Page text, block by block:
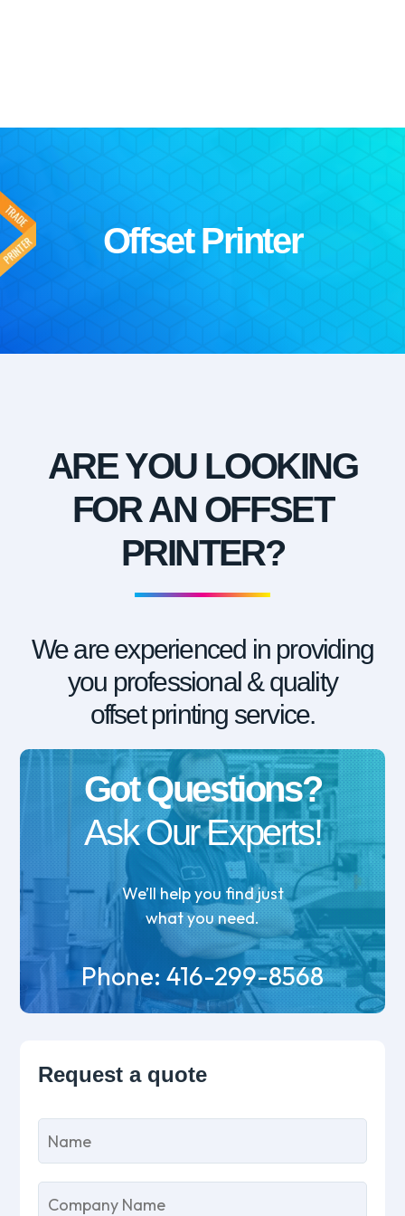
Offset Printer
ARE YOU LOOKING
FOR AN OFFSET
PRINTER?
We are experienced in providing
you professional & quality
offset printing service.
Got Questions?
Ask Our Experts!
We’ll help you find just
what you need.
Phone: 416-299-8568